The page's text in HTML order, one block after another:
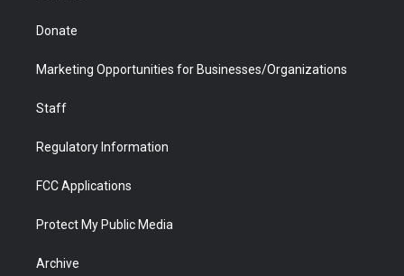
Donate
Marketing Opportunities for Businesses/Organizations
Staff
Regulatory Information
FCC Applications
Protect My Public Media
Archive